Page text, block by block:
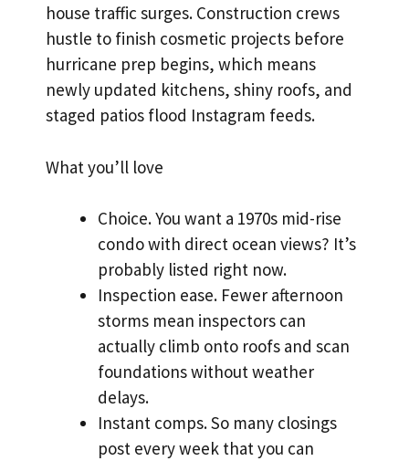
house traffic surges. Construction crews
hustle to finish cosmetic projects before
hurricane prep begins, which means
newly updated kitchens, shiny roofs, and
staged patios flood Instagram feeds.
What you’ll love
Choice. You want a 1970s mid-rise
condo with direct ocean views? It’s
probably listed right now.
Inspection ease. Fewer afternoon
storms mean inspectors can
actually climb onto roofs and scan
foundations without weather
delays.
Instant comps. So many closings
post every week that you can